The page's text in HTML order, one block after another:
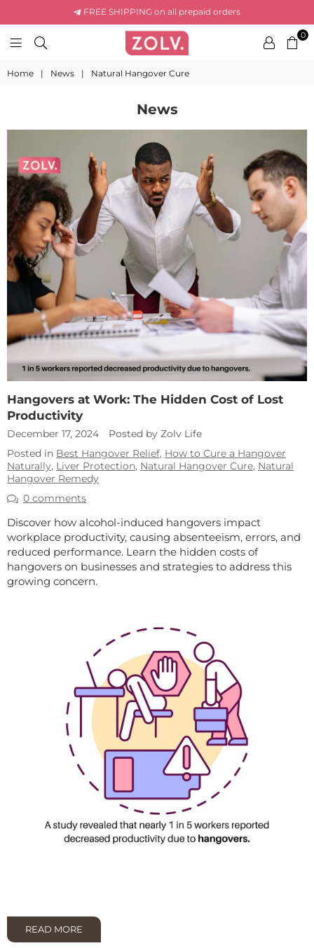
FREE SHIPPING on all prepaid orders
LIFE
0
Home | News | Natural Hangover Cure
News
Hangovers at Work: The Hidden Cost of Lost
Productivity
December 17, 2024
Posted by Zolv Life
Posted in Best Hangover Relief, How to Cure a Hangover
Naturally, Liver Protection, Natural Hangover Cure, Natural
Hangover Remedy
0 comments
Discover how alcohol-induced hangovers impact
workplace productivity, causing absenteeism, errors, and
reduced performance. Learn the hidden costs of
hangovers on businesses and strategies to address this
growing concern.
READ MORE